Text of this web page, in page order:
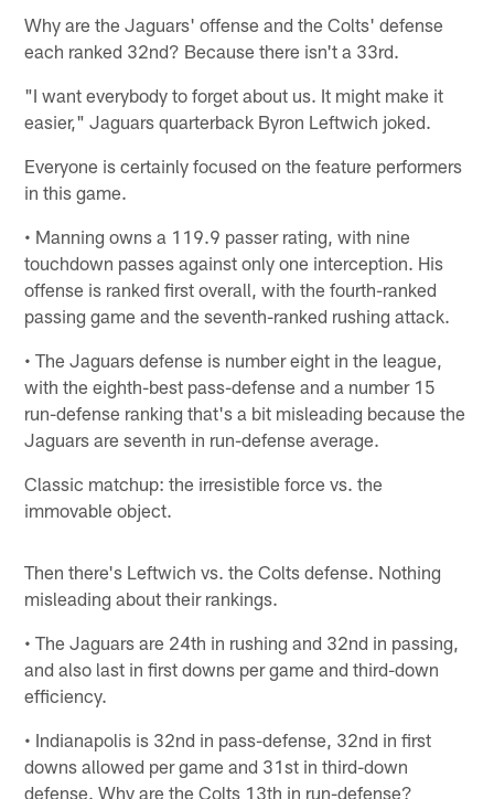
Why are the Jaguars' offense and the Colts' defense
each ranked 32nd? Because there isn't a 33rd.
"I want everybody to forget about us. It might make it
easier," Jaguars quarterback Byron Leftwich joked.
Everyone is certainly focused on the feature performers
in this game.
• Manning owns a 119.9 passer rating, with nine
touchdown passes against only one interception. His
offense is ranked first overall, with the fourth-ranked
passing game and the seventh-ranked rushing attack.
• The Jaguars defense is number eight in the league,
with the eighth-best pass-defense and a number 15
run-defense ranking that's a bit misleading because the
Jaguars are seventh in run-defense average.
Classic matchup: the irresistible force vs. the
immovable object.
Then there's Leftwich vs. the Colts defense. Nothing
misleading about their rankings.
• The Jaguars are 24th in rushing and 32nd in passing,
and also last in first downs per game and third-down
efficiency.
• Indianapolis is 32nd in pass-defense, 32nd in first
downs allowed per game and 31st in third-down
defense. Why are the Colts 13th in run-defense?